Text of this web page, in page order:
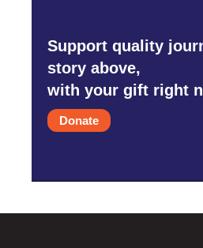
Support quality
story above,
with your gift right
Donate